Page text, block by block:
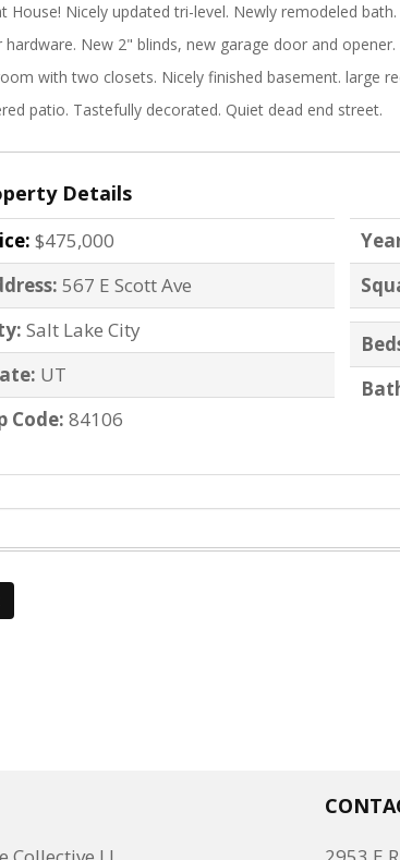
House! Nicely updated tri-level. Newly remodeled
hardware. New 2" blinds, new garage door and
with two closets. Nicely finished basement. large
patio. Tastefully decorated. Quiet dead end street.
Details
$475,000
567 E Scott Ave
Salt Lake City
UT
Code: 84106